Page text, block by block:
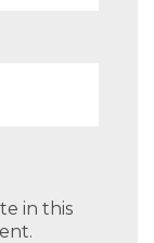
in this